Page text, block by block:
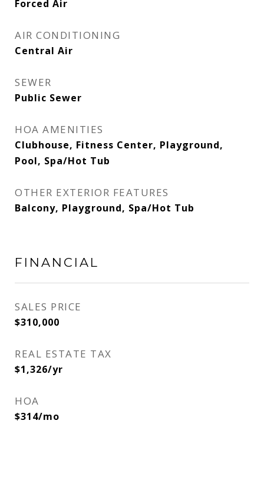
Forced Air
AIR CONDITIONING
Central Air
SEWER
Public Sewer
HOA AMENITIES
Clubhouse, Fitness Center, Playground,
Pool, Spa/Hot Tub
OTHER EXTERIOR FEATURES
Balcony, Playground, Spa/Hot Tub
FINANCIAL
SALES PRICE
$310,000
REAL ESTATE TAX
$1,326/yr
HOA
$314/mo